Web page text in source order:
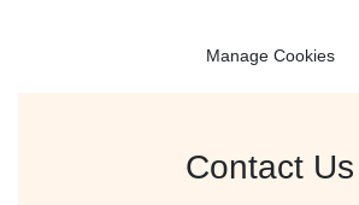
Contact Us
Manage Cookies